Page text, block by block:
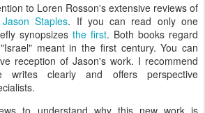
to Loren Rosson's extensive reviews of
Jason Staples. If you can read only one
synopsizes the first. Both books regard
meant in the first century. You can
reception of Jason's work. I recommend
writes clearly and offers perspective
to understand why this new work is